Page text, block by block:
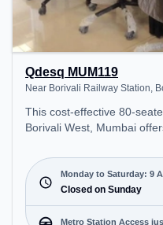
Qdesq MUM119
Near Borivali Railway Station,
This cost-effective 80-
Borivali West, Mumbai
Railway Station. Starting
space is open Mon-Sat(9 AM to 7
on Sun. It is ideal for
enterprises, offering
various needs. Conveniently located near Metro
Monday to Saturday: 9
Closed on Sunday
Metro Station Access